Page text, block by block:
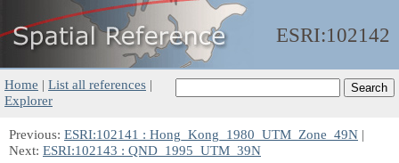
ESRI:102142
Home | List all references |
Explorer
Previous: ESRI:102141 : Hong_Kong_1980_UTM_Zone_49N |
Next: ESRI:102143 : QND_1995_UTM_39N